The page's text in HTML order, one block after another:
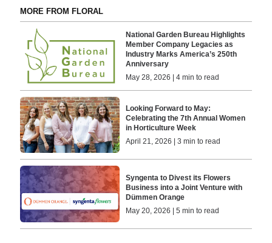
MORE FROM FLORAL
National Garden Bureau Highlights
Member Company Legacies as
Industry Marks America’s 250th
Anniversary
May 28, 2026 | 4 min to read
Looking Forward to May:
Celebrating the 7th Annual Women
in Horticulture Week
April 21, 2026 | 3 min to read
Syngenta to Divest its Flowers
Business into a Joint Venture with
Dümmen Orange
May 20, 2026 | 5 min to read